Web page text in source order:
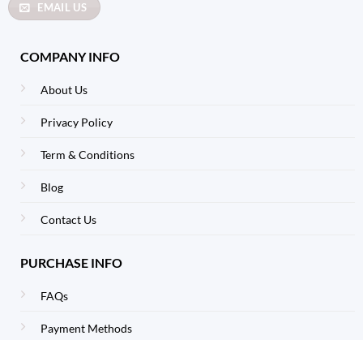
EMAIL US
COMPANY INFO
About Us
Privacy Policy
Term & Conditions
Blog
Contact Us
PURCHASE INFO
FAQs
Payment Methods